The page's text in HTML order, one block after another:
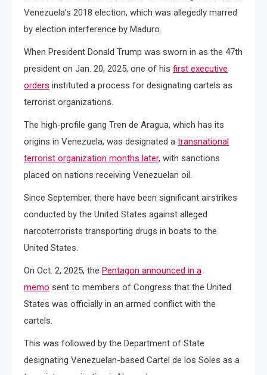
Venezuela’s 2018 election, which was allegedly marred
by election interference by Maduro.
When President Donald Trump was sworn in as the 47th
president on Jan. 20, 2025, one of his first executive
orders instituted a process for designating cartels as
terrorist organizations.
The high-profile gang Tren de Aragua, which has its
origins in Venezuela, was designated a transnational
terrorist organization months later, with sanctions
placed on nations receiving Venezuelan oil.
Since September, there have been significant airstrikes
conducted by the United States against alleged
narcoterrorists transporting drugs in boats to the
United States.
On Oct. 2, 2025, the Pentagon announced in a
memo sent to members of Congress that the United
States was officially in an armed conflict with the
cartels.
This was followed by the Department of State
designating Venezuelan-based Cartel de los Soles as a